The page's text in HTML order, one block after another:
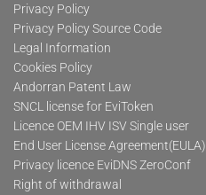
Privacy Policy
Privacy Policy Source Code
Legal Information
Cookies Policy
Andorran Patent Law
SNCL license for EviToken
Licence OEM IHV ISV Single user
End User License Agreement(EULA)
Privacy licence EviDNS ZeroConf
Right of withdrawal